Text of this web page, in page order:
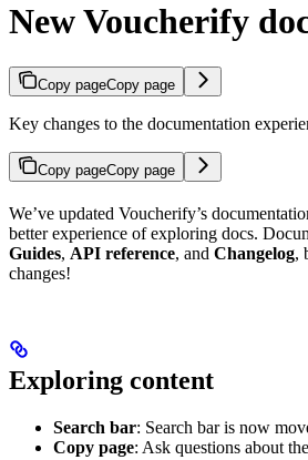
New Voucherify
Copy pageCopy page
Key changes to the documentation
Copy pageCopy page
We’ve updated Voucherify’s
better experience of exploring docs.
Guides, API reference, and Changelog,
changes!
Exploring content
Search bar: Search bar is now
Copy page: Ask questions about